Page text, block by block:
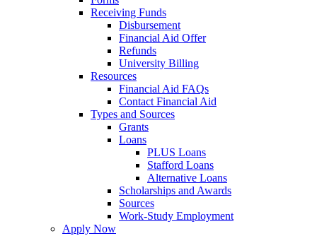
Receiving Funds
Disbursement
Financial Aid Offer
Refunds
University Billing
Resources
Financial Aid FAQs
Contact Financial Aid
Types and Sources
Grants
Loans
PLUS Loans
Stafford Loans
Alternative Loans
Scholarships and Awards
Sources
Work-Study Employment
Apply Now